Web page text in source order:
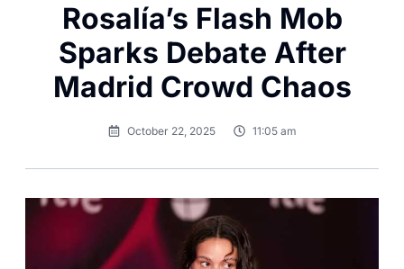
Rosalía’s Flash Mob
Sparks Debate After
Madrid Crowd Chaos
October 22, 2025 11:05 am